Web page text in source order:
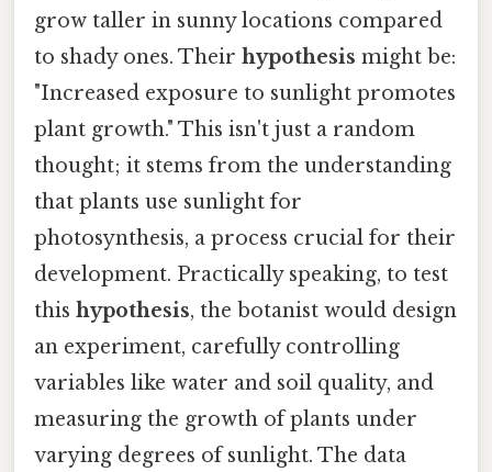
grow taller in sunny locations compared
to shady ones. Their hypothesis might be:
"Increased exposure to sunlight promotes
plant growth." This isn't just a random
thought; it stems from the understanding
that plants use sunlight for
photosynthesis, a process crucial for their
development. Practically speaking, to test
this hypothesis, the botanist would design
an experiment, carefully controlling
variables like water and soil quality, and
measuring the growth of plants under
varying degrees of sunlight. The data